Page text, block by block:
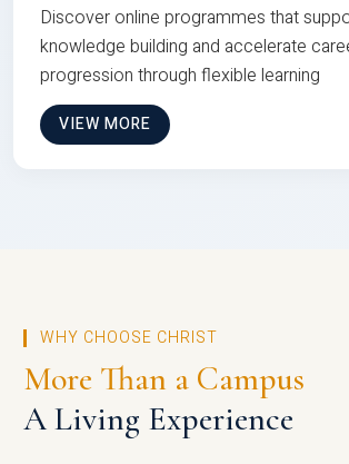
Discover online programmes that
knowledge building and accelerate
progression through flexible learning
VIEW MORE
WHY CHOOSE CHRIST
More Than a Campus
A Living Experience